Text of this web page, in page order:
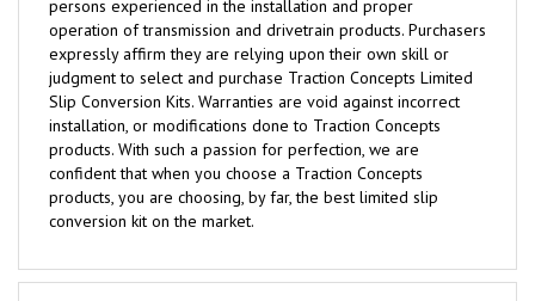
persons experienced in the installation and proper
operation of transmission and drivetrain products. Purchasers
expressly affirm they are relying upon their own skill or
judgment to select and purchase Traction Concepts Limited
Slip Conversion Kits. Warranties are void against incorrect
installation, or modifications done to Traction Concepts
products. With such a passion for perfection, we are
confident that when you choose a Traction Concepts
products, you are choosing, by far, the best limited slip
conversion kit on the market.